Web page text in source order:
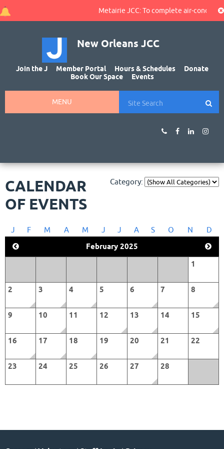
Metairie JCC: To complete air-
New Orleans JCC
Join the J Member Portal Hours & Schedules
Donate
Book Our Space
Events
MENU
Category:
CALENDAR
OF EVENTS
J F M A M J J A S O N D
February 2025
1
2 3 4 5 6 7 8
9 10 11 12 13 14 15
16 17 18 19 20 21 22
23 24 25 26 27 28